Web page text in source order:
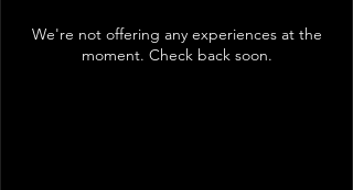
We're not offering any experiences at the
moment. Check back soon.